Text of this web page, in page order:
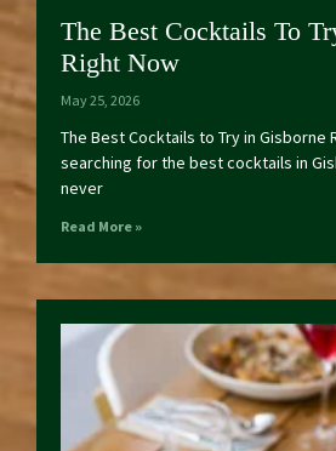
The Best Cocktails To
Right Now
May 25, 2026
The Best Cocktails to Try in Gisborne
searching for the best cocktails in
never
Read More »